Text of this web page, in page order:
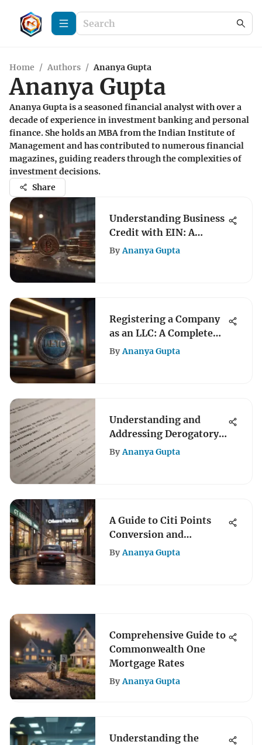
Home / Authors / Ananya Gupta
Ananya Gupta
Ananya Gupta is a seasoned financial analyst with over a
decade of experience in investment banking and personal
finance. She holds an MBA from the Indian Institute of
Management and has contributed to numerous financial
magazines, guiding readers through the complexities of
investment decisions.
Share
Understanding Business
Credit with EIN: A
Comprehensive Guide
By Ananya Gupta
Registering a Company
as an LLC: A Complete
Guide
By Ananya Gupta
Understanding and
Addressing Derogatory
Marks on Credit Reports
By Ananya Gupta
A Guide to Citi Points
Conversion and
Maximizing Rewards
By Ananya Gupta
Comprehensive Guide to
Commonwealth One
Mortgage Rates
By Ananya Gupta
Understanding the